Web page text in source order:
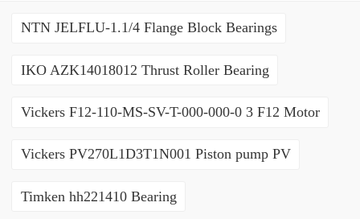
NTN JELFLU-1.1/4 Flange Block Bearings
IKO AZK14018012 Thrust Roller Bearing
Vickers F12-110-MS-SV-T-000-000-0 3 F12 Motor
Vickers PV270L1D3T1N001 Piston pump PV
Timken hh221410 Bearing